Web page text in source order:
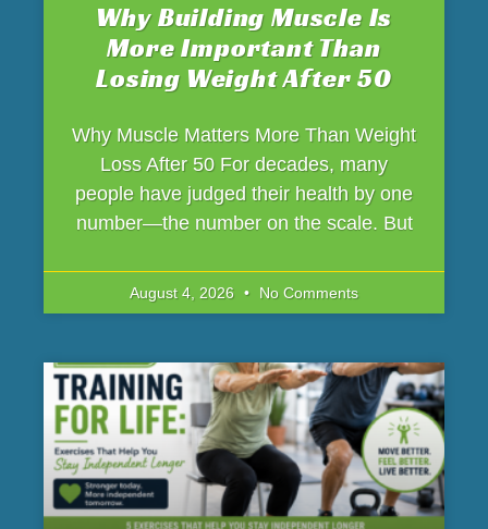
Why Building Muscle Is
More Important Than
Losing Weight After 50
Why Muscle Matters More Than Weight
Loss After 50 For decades, many
people have judged their health by one
number—the number on the scale. But
August 4, 2026 No Comments